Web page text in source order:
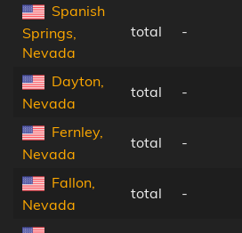
Spanish
Springs,
Nevada
total -
Dayton,
Nevada
total -
Fernley,
Nevada
total -
Fallon,
Nevada
total -